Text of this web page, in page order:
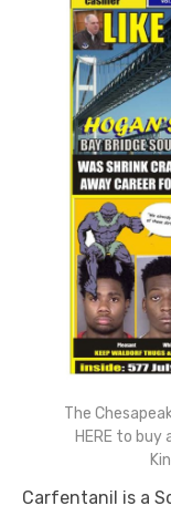
The
HERE to
Carfentanil is a